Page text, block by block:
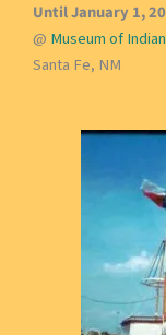
Until January 1,
@ Museum of
Santa Fe, NM